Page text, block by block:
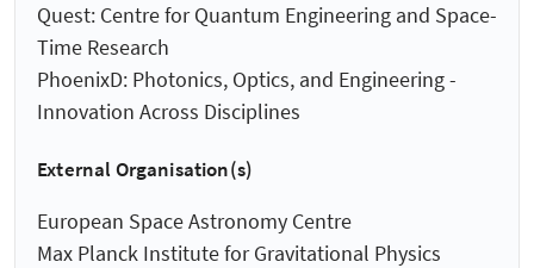
Quest: Centre for Quantum Engineering and Space-
Time Research
PhoenixD: Photonics, Optics, and Engineering -
Innovation Across Disciplines
External Organisation(s)
European Space Astronomy Centre
Max Planck Institute for Gravitational Physics